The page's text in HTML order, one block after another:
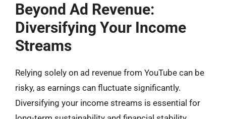
Beyond Ad Revenue:
Diversifying Your Income
Streams
Relying solely on ad revenue from YouTube can be
risky, as earnings can fluctuate significantly.
Diversifying your income streams is essential for